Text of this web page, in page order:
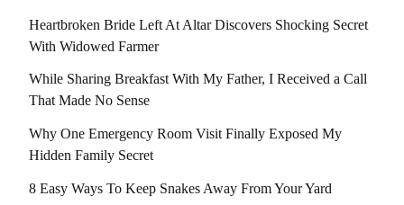
Heartbroken Bride Left At Altar Discovers Shocking Secret
With Widowed Farmer
While Sharing Breakfast With My Father, I Received a Call
That Made No Sense
Why One Emergency Room Visit Finally Exposed My
Hidden Family Secret
8 Easy Ways To Keep Snakes Away From Your Yard